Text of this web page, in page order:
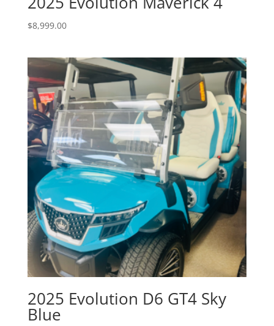
$8,999.00
2025 Evolution D6 GT4 Sky
Blue